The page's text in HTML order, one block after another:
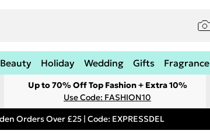
Beauty Holiday Wedding Gifts Fragrance
Up to 70% Off Top Fashion + Extra 10%
Use Code: FASHION10
Orders Over £25 | Code: EXPRESSDEL